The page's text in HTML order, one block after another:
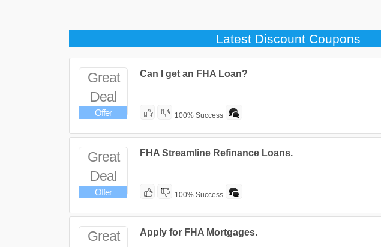
Latest Discount Coupons
Great
Deal
Offer
Can I get an FHA Loan?
100% Success
Great
Deal
Offer
FHA Streamline Refinance Loans.
100% Success
Great
Apply for FHA Mortgages.